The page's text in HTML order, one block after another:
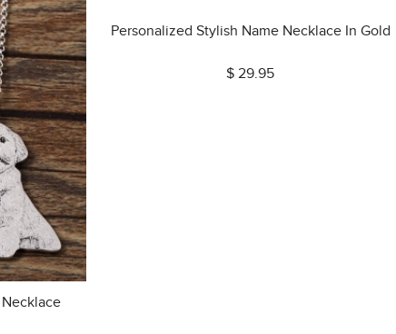
Personalized Stylish Name Necklace In Gold
$ 29.95